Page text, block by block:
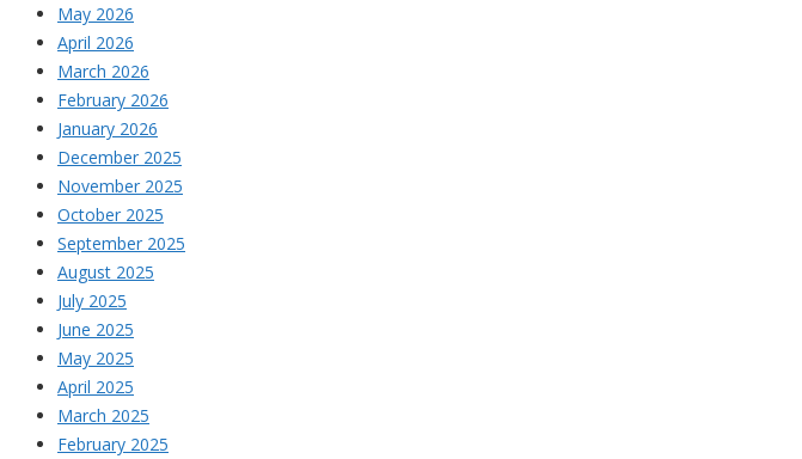
May 2026
April 2026
March 2026
February 2026
January 2026
December 2025
November 2025
October 2025
September 2025
August 2025
July 2025
June 2025
May 2025
April 2025
March 2025
February 2025